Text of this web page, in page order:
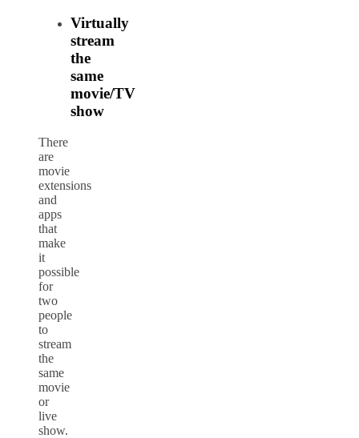
Virtually
stream
the
same
movie/TV
show
There
are
movie
extensions
and
apps
that
make
it
possible
for
two
people
to
stream
the
same
movie
or
live
show.